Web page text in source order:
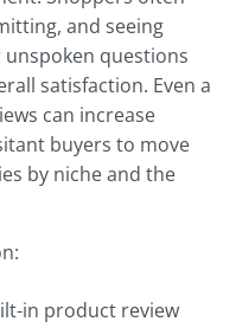
and seeing
questions
satisfaction. Even a
can increase
buyers to move
by niche and the
in product review